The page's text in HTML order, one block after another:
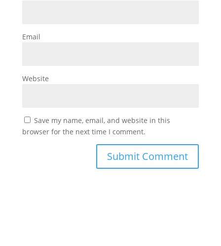
Email
Website
Save my name, email, and website in this
browser for the next time I comment.